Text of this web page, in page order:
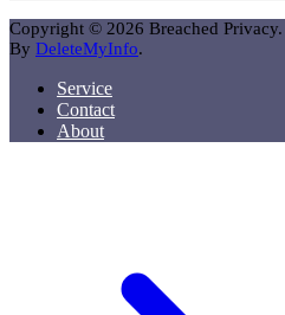
Copyright © 2026 Breached
By DeleteMyInfo.
Service
Contact
About